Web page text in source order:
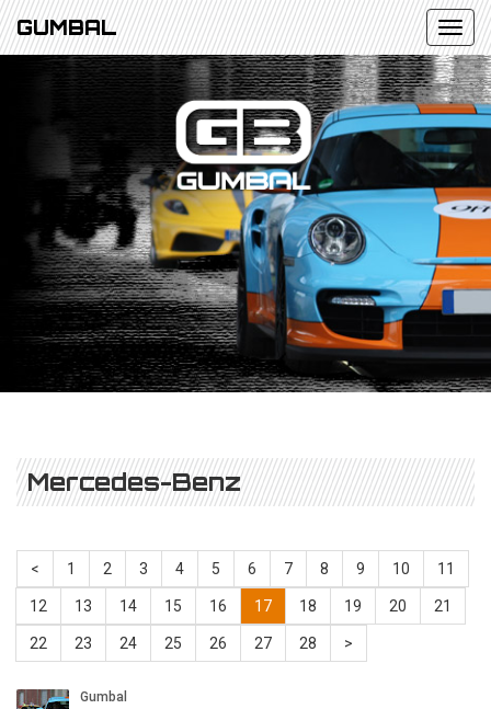
GUMBAL
Mercedes-Benz
< 1 2 3 4 5 6 7 8 9 10 11
12 13 14 15 16 17 18 19 20 21
22 23 24 25 26 27 28 >